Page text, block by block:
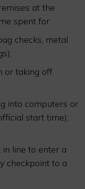
at the
spent for:
checks, metal
or taking off
into computers or
start time);
line to enter a
checkpoint to a